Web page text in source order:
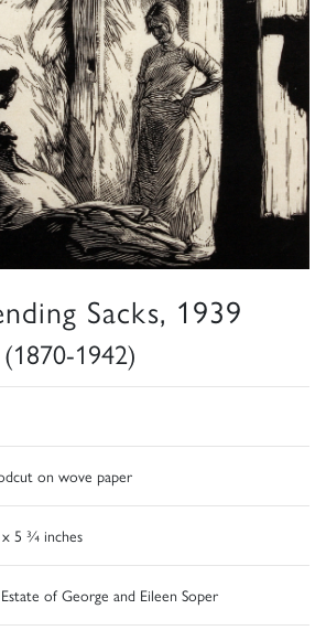
Sacks, 1939
1942)
on wove paper
5 ¾ inches
of George and Eileen Soper